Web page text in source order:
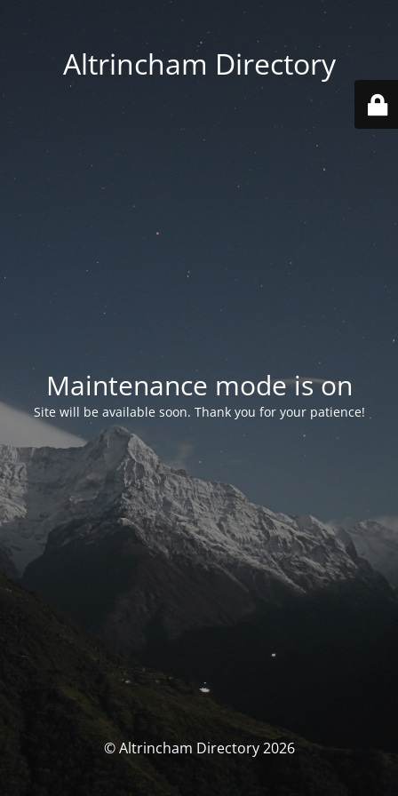
Altrincham Directory
Maintenance mode is on
Site will be available soon. Thank you for your patience!
© Altrincham Directory 2026